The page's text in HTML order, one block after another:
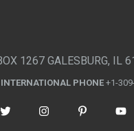
1267 GALESBURG, IL
INTERNATIONAL PHONE +1-